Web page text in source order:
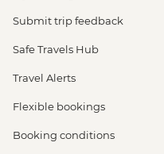
Submit trip feedback
Safe Travels Hub
Travel Alerts
Flexible bookings
Booking conditions